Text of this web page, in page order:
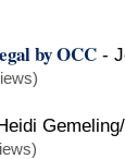
by OCC -